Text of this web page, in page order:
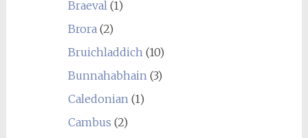
Braeval(1)
Brora(2)
Bruichladdich(10)
Bunnahabhain(3)
Caledonian(1)
Cambus (2)